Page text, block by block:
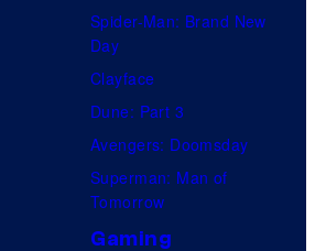
Spider-Man: Brand New
Day
Clayface
Dune: Part 3
Avengers: Doomsday
Superman: Man of
Tomorrow
Gaming